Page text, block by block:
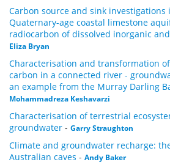
Carbon source and sink investigations
Quaternary-age coastal limestone
radiocarbon of dissolved inorganic
Eliza Bryan
Characterisation and transformation
carbon in a connected river -
an example from the Murray Darling
Mohammadreza Keshavarzi
Characterisation of terrestrial
groundwater - Garry Straughton
Climate and groundwater recharge:
Australian caves - Andy Baker